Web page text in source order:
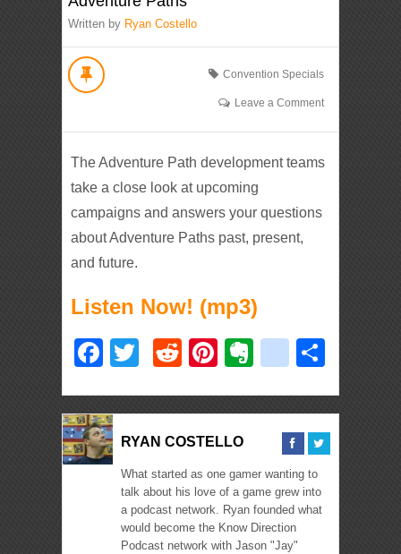
Written by Ryan Costello
Convention Specials
Leave a Comment
The Adventure Path development teams
take a close look at upcoming
campaigns and answers your questions
about Adventure Paths past, present,
and future.
Listen Now! (mp3)
Facebook
TwitterRedditPinterest
Evernote
delicious
RYAN COSTELLO
What started as one gamer wanting to
talk about his love of a game grew into
a podcast network. Ryan founded what
would become the Know Direction
Podcast network with Jason "Jay"